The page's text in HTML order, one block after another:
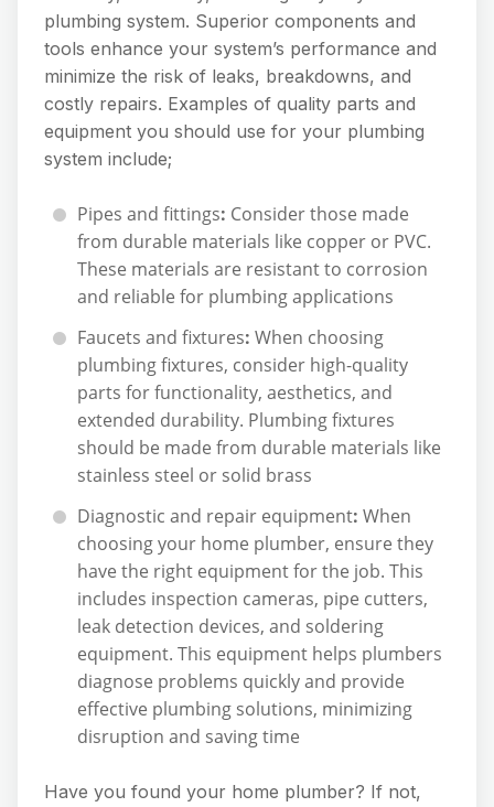
plumbing system. Superior components and
tools enhance your system’s performance and
minimize the risk of leaks, breakdowns, and
costly repairs. Examples of quality parts and
equipment you should use for your plumbing
system include;
Pipes and fittings: Consider those made
from durable materials like copper or PVC.
These materials are resistant to corrosion
and reliable for plumbing applications
Faucets and fixtures: When choosing
plumbing fixtures, consider high-quality
parts for functionality, aesthetics, and
extended durability. Plumbing fixtures
should be made from durable materials like
stainless steel or solid brass
Diagnostic and repair equipment: When
choosing your home plumber, ensure they
have the right equipment for the job. This
includes inspection cameras, pipe cutters,
leak detection devices, and soldering
equipment. This equipment helps plumbers
diagnose problems quickly and provide
effective plumbing solutions, minimizing
disruption and saving time
Have you found your home plumber? If not,